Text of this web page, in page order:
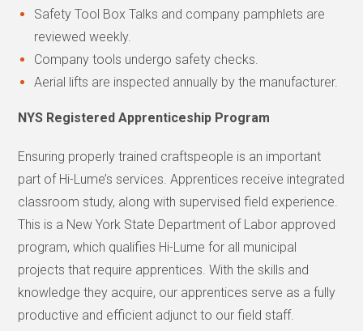
Safety Tool Box Talks and company pamphlets are
reviewed weekly.
Company tools undergo safety checks.
Aerial lifts are inspected annually by the manufacturer.
NYS Registered Apprenticeship Program
Ensuring properly trained craftspeople is an important
part of Hi-Lume’s services. Apprentices receive integrated
classroom study, along with supervised field experience.
This is a New York State Department of Labor approved
program, which qualifies Hi-Lume for all municipal
projects that require apprentices. With the skills and
knowledge they acquire, our apprentices serve as a fully
productive and efficient adjunct to our field staff.